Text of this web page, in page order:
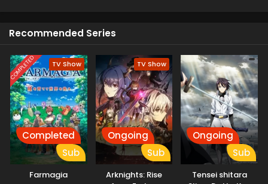
Recommended Series
COMPLETED TV Show
Completed
Sub
Farmagia
TV Show
Ongoing
Sub
Arknights: Rise
Ongoing
Sub
Tensei shitara